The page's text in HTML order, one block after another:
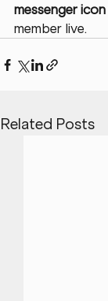
messenger icon
member live.
Related Posts